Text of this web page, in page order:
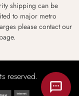
shipping can be
to major metro
please contact our
reserved.